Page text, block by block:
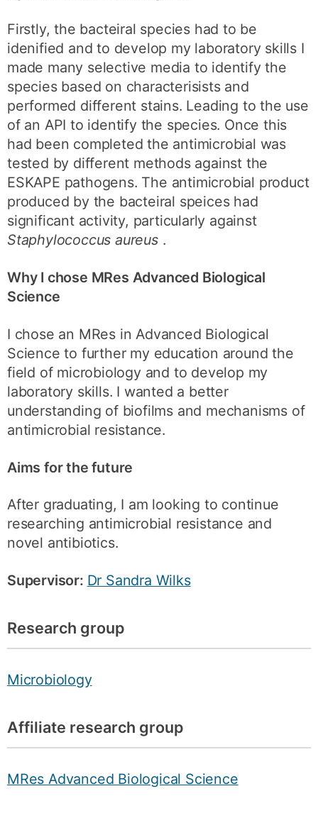
Firstly, the bacteiral species had to be
idenified and to develop my laboratory skills I
made many selective media to identify the
species based on characterisists and
performed different stains. Leading to the use
of an API to identify the species. Once this
had been completed the antimicrobial was
tested by different methods against the
ESKAPE pathogens. The antimicrobial product
produced by the bacteiral speices had
significant activity, particularly against
Staphylococcus aureus .
Why I chose MRes Advanced Biological
Science
I chose an MRes in Advanced Biological
Science to further my education around the
field of microbiology and to develop my
laboratory skills. I wanted a better
understanding of biofilms and mechanisms of
antimicrobial resistance.
Aims for the future
After graduating, I am looking to continue
researching antimicrobial resistance and
novel antibiotics.
Supervisor: Dr Sandra Wilks
Research group
Microbiology
Affiliate research group
MRes Advanced Biological Science